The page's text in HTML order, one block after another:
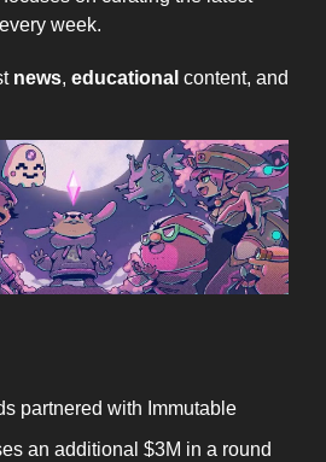
week.
news, educational content, and
partnered with Immutable
an additional $3M in a round